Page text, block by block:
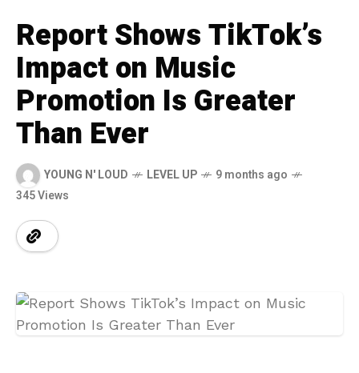
Report Shows TikTok’s
Impact on Music
Promotion Is Greater
Than Ever
YOUNG N' LOUD LEVEL UP
9 months ago
345 Views